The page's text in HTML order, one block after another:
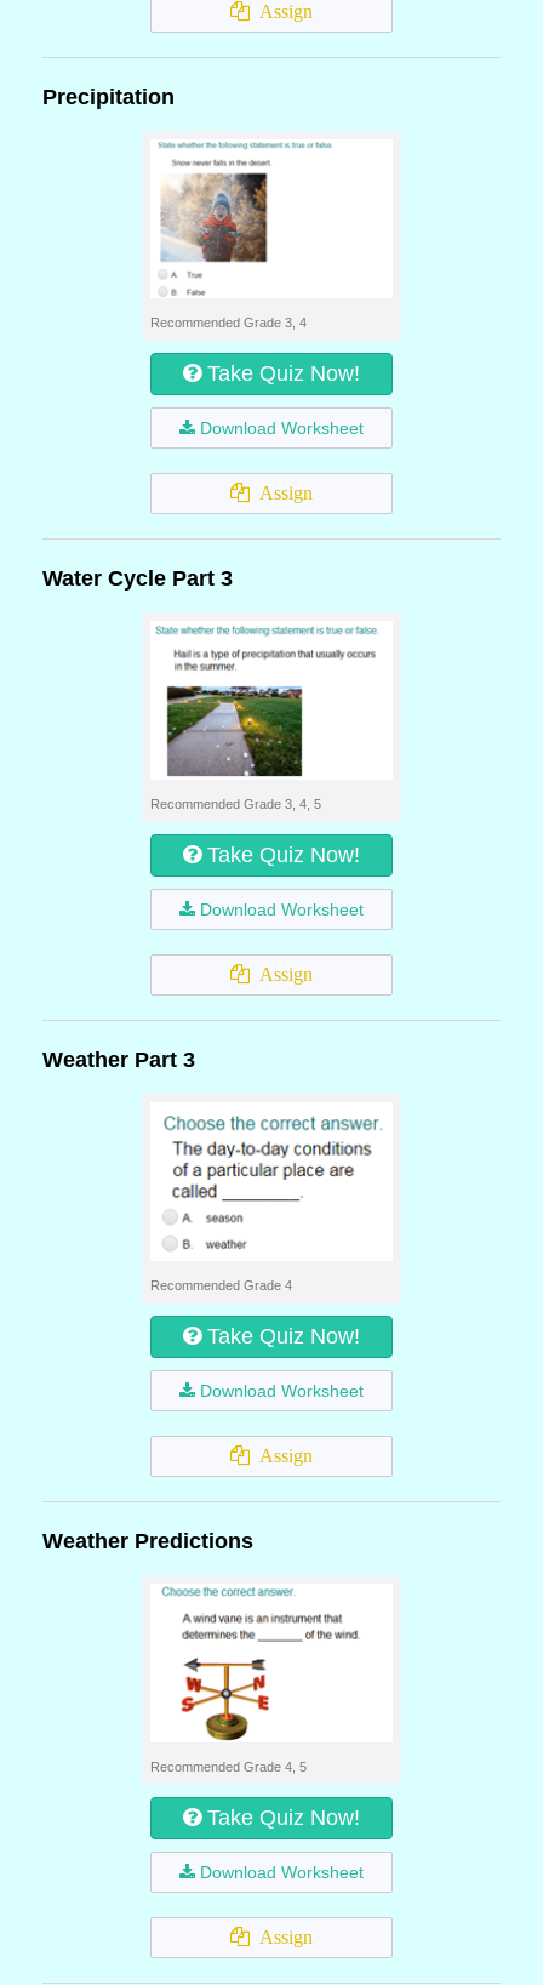
Assign
Precipitation
Recommended Grade 3, 4
Take Quiz Now!
Download Worksheet
Assign
Water Cycle Part 3
Recommended Grade 3, 4, 5
Take Quiz Now!
Download Worksheet
Assign
Weather Part 3
Recommended Grade 4
Take Quiz Now!
Download Worksheet
Assign
Weather Predictions
Recommended Grade 4, 5
Take Quiz Now!
Download Worksheet
Assign